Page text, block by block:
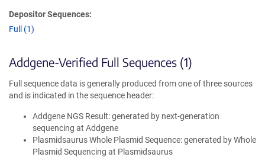
Depositor Sequences:
Full (1)
Addgene-Verified Full Sequences (1)
Full sequence data is generally produced from one of three sources
and is indicated in the sequence header:
Addgene NGS Result: generated by next-generation
sequencing at Addgene
Plasmidsaurus Whole Plasmid Sequence: generated by Whole
Plasmid Sequencing at Plasmidsaurus